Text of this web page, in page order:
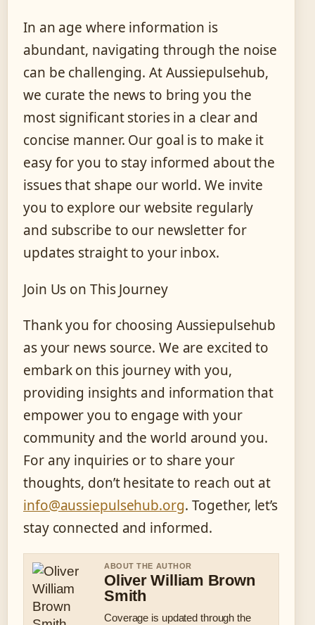
In an age where information is
abundant, navigating through the noise
can be challenging. At Aussiepulsehub,
we curate the news to bring you the
most significant stories in a clear and
concise manner. Our goal is to make it
easy for you to stay informed about the
issues that shape our world. We invite
you to explore our website regularly
and subscribe to our newsletter for
updates straight to your inbox.
Join Us on This Journey
Thank you for choosing Aussiepulsehub
as your news source. We are excited to
embark on this journey with you,
providing insights and information that
empower you to engage with your
community and the world around you.
For any inquiries or to share your
thoughts, don’t hesitate to reach out at
info@aussiepulsehub.org. Together, let’s
stay connected and informed.
ABOUT THE AUTHOR
Oliver William Brown
Smith
Coverage is updated through the